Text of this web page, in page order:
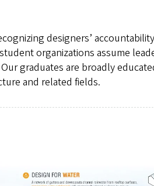
designers’
organizations assume
graduates are broadly
and related fields.